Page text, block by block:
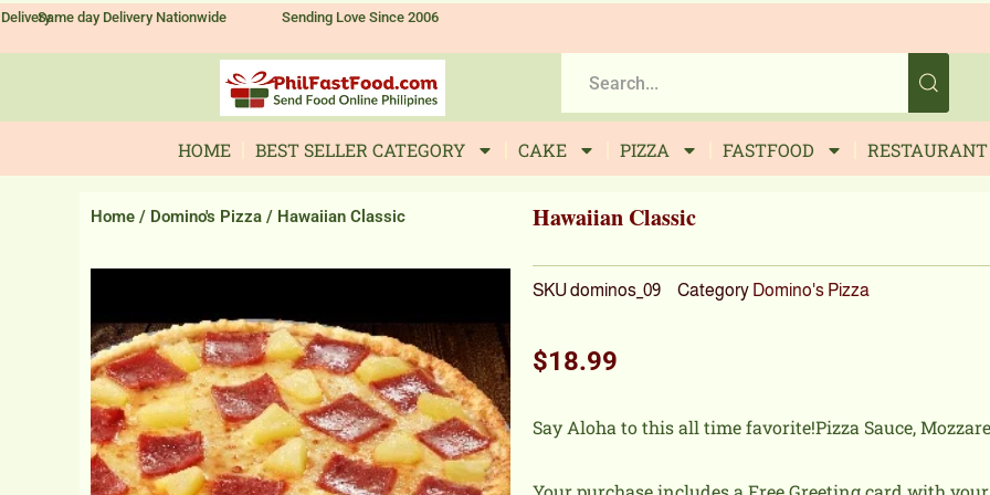
SkipSame day Delivery Nationwide Sending Love Since 2006
HOME BEST SELLER CATEGORY CAKE PIZZA FASTFOOD RESTAURANT
Home / Domino's Pizza / Hawaiian Classic Hawaiian Classic
SKUdominos_09 Category Domino's Pizza
$18.99
Say Aloha to this all time favorite!Pizza Sauce,